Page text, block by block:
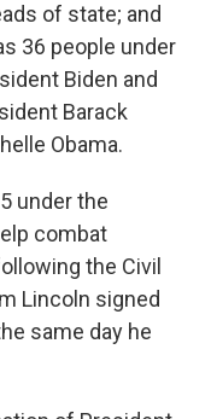
of state; and
36 people under
Biden and
Barack
Obama.
under the
combat
the Civil
Lincoln signed
same day he